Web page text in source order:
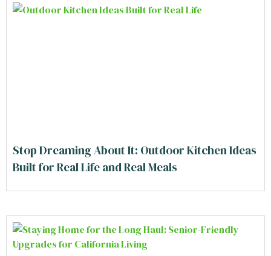
Stop Dreaming About It: Outdoor Kitchen Ideas
Built for Real Life and Real Meals